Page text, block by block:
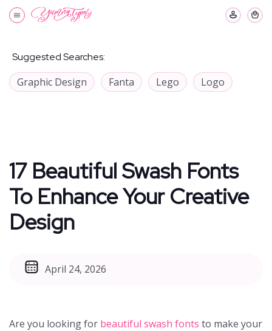
Suggested Searches:
Graphic Design Fanta Lego Logo
17 Beautiful Swash Fonts
To Enhance Your Creative
Design
April 24, 2026
Are you looking for beautiful swash fonts to make your